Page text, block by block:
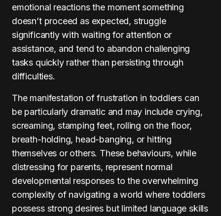
emotional reactions the moment something
doesn’t proceed as expected, struggle
significantly with waiting for attention or
assistance, and tend to abandon challenging
tasks quickly rather than persisting through
difficulties.
The manifestation of frustration in toddlers can
be particularly dramatic and may include crying,
screaming, stamping feet, rolling on the floor,
breath-holding, head-banging, or hitting
themselves or others. These behaviours, while
distressing for parents, represent normal
developmental responses to the overwhelming
complexity of navigating a world where toddlers
possess strong desires but limited language skills